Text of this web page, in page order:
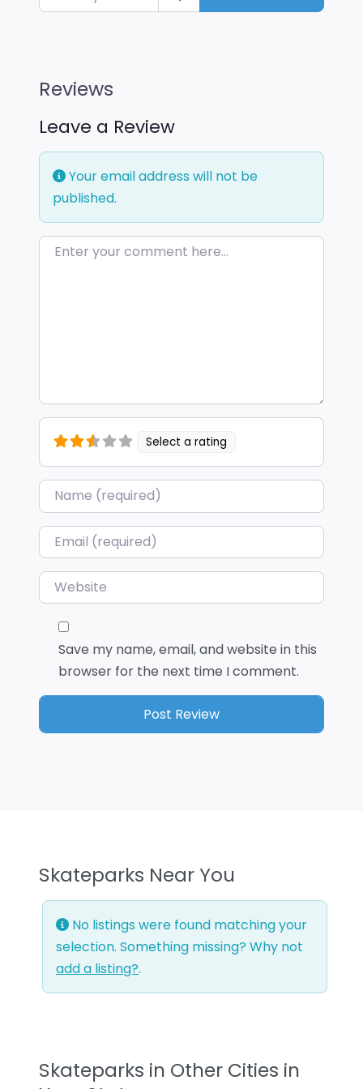
Reviews
Leave a Review
Your email address will not be
published.
Enter your comment here…
Select a rating
Name*
Email*
Website
Save my name, email, and website in this
browser for the next time I comment.
Skateparks Near You
No listings were found matching your
selection. Something missing? Why not
add a listing?.
Skateparks in Other Cities in